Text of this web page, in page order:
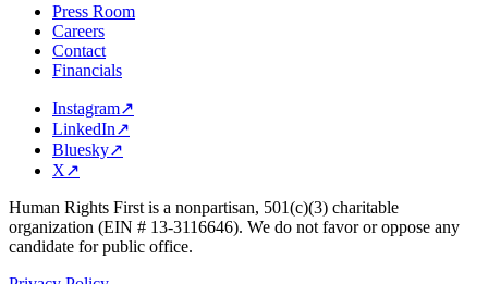
Press Room
Careers
Contact
Financials
Instagram↗
LinkedIn↗
Bluesky↗
X↗
Human Rights First is a nonpartisan, 501(c)(3) charitable
organization (EIN # 13-3116646). We do not favor or oppose any
candidate for public office.